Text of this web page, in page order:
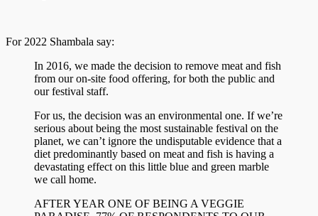
For 2022 Shambala say:
In 2016, we made the decision to remove meat and fish
from our on-site food offering, for both the public and
our festival staff.
For us, the decision was an environmental one. If we’re
serious about being the most sustainable festival on the
planet, we can’t ignore the undisputable evidence that a
diet predominantly based on meat and fish is having a
devastating effect on this little blue and green marble
we call home.
AFTER YEAR ONE OF BEING A VEGGIE